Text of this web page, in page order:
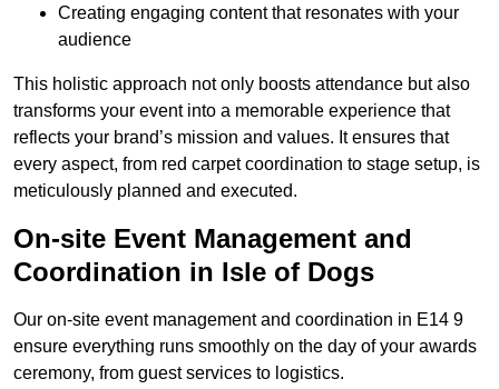
Creating engaging content that resonates with your
audience
This holistic approach not only boosts attendance but also
transforms your event into a memorable experience that
reflects your brand’s mission and values. It ensures that
every aspect, from red carpet coordination to stage setup, is
meticulously planned and executed.
On-site Event Management and
Coordination in Isle of Dogs
Our on-site event management and coordination in E14 9
ensure everything runs smoothly on the day of your awards
ceremony, from guest services to logistics.